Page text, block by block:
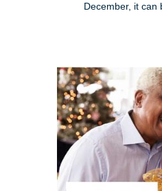
December, it can